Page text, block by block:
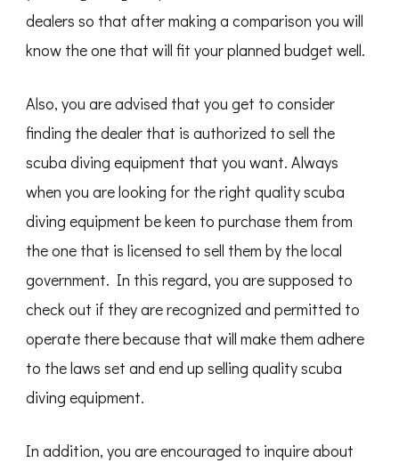
dealers so that after making a comparison you will
know the one that will fit your planned budget well.
Also, you are advised that you get to consider
finding the dealer that is authorized to sell the
scuba diving equipment that you want. Always
when you are looking for the right quality scuba
diving equipment be keen to purchase them from
the one that is licensed to sell them by the local
government. In this regard, you are supposed to
check out if they are recognized and permitted to
operate there because that will make them adhere
to the laws set and end up selling quality scuba
diving equipment.
In addition, you are encouraged to inquire about